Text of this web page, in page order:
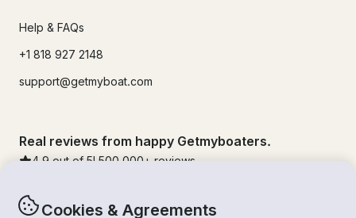
Cookies & Agreements
Help & FAQs
+1 818 927 2148
support@getmyboat.com
Real reviews from happy Getmyboaters.
4.9 out of 5! 500,000 + reviews